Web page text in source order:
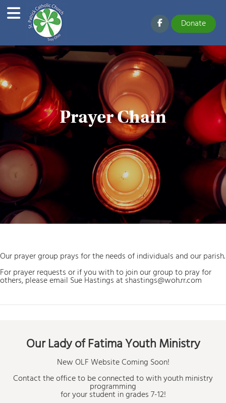
Donate
Prayer Chain
Our prayer group prays for the needs of individuals and our parish.
For prayer requests or if you with to join our group to pray for
others, please email Sue Hastings at shastings@woh.rr.com
Our Lady of Fatima Youth Ministry
New OLF Website Coming Soon!
Contact the office to be connected to with youth ministry
programming
for your student in grades 7-12!